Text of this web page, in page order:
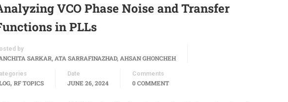
VCO Phase Noise and Transfer
in PLLs
by
SARKAR, ATA SARRAFINAZHAD, AHSAN GHONCHEH
, RF TOPICS
Date
JUNE 26, 2024
Comments
0 COMMENT